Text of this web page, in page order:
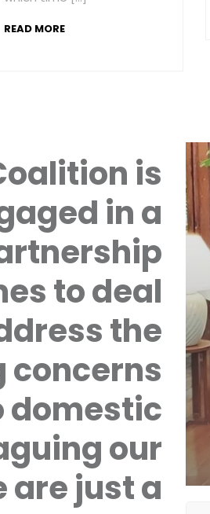
READ MORE
is
in a
to deal
the
concerns
domestic
our
are just a